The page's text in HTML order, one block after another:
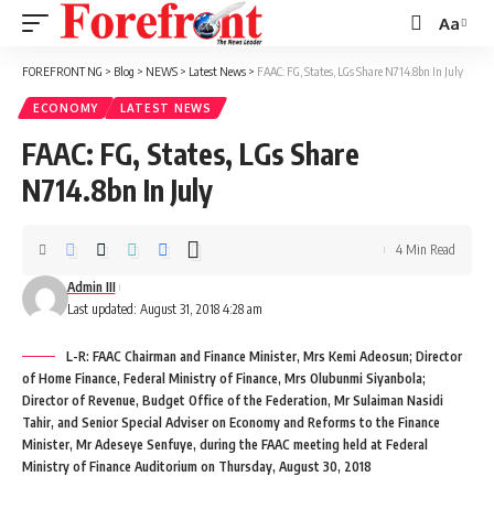
Font
Resizer
Aa
FOREFRONT NG > Blog > NEWS > Latest News > FAAC: FG, States, LGs Share N714.8bn In July
ECONOMY LATEST NEWS
FAAC: FG, States, LGs Share
N714.8bn In July
Last updated: August 31, 2018 4:28 am
Admin III
4 Min Read
L-R: FAAC Chairman and Finance Minister, Mrs Kemi Adeosun; Director
of Home Finance, Federal Ministry of Finance, Mrs Olubunmi Siyanbola;
Director of Revenue, Budget Office of the Federation, Mr Sulaiman Nasidi
Tahir, and Senior Special Adviser on Economy and Reforms to the Finance
Minister, Mr Adeseye Senfuye, during the FAAC meeting held at Federal
Ministry of Finance Auditorium on Thursday, August 30, 2018